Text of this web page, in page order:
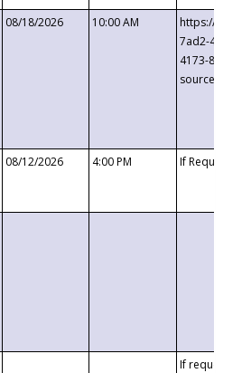
08/18/2026 10:00 AM
https://
7ad2-4249-
4173-8c1c-
08/12/2026 4:00 PM If
If requested